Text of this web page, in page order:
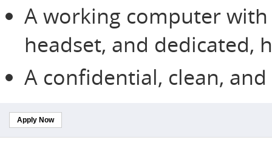
A working computer
headset, and dedicated,
A confidential, clean,
Apply Now